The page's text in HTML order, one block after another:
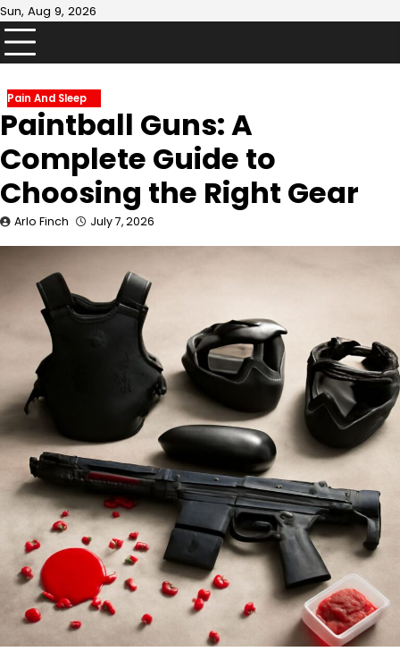
Skip
to
content
Sun, Aug 9, 2026
Pain And Sleep
Paintball Guns: A
Complete Guide to
Choosing the Right Gear
Arlo Finch July 7, 2026